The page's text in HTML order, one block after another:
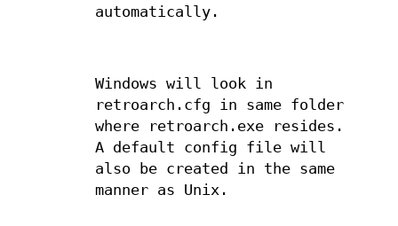
automatically.
Windows will look in
retroarch.cfg in same folder
where retroarch.exe resides.
A default config file will
also be created in the same
manner as Unix.